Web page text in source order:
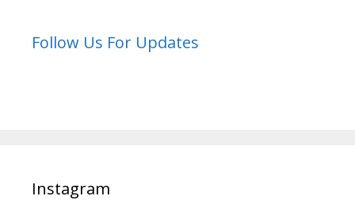
Follow Us For Updates
Instagram